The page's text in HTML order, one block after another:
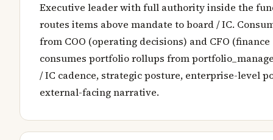
Executive leader with full authority inside the
routes items above mandate to board / IC.
from COO (operating decisions) and CFO
consumes portfolio rollups from
/ IC cadence, strategic posture, enterprise-level
external-facing narrative.